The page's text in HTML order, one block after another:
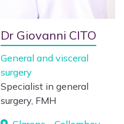
Dr Giovanni CITO
General and visceral
surgery
Specialist in general
surgery, FMH